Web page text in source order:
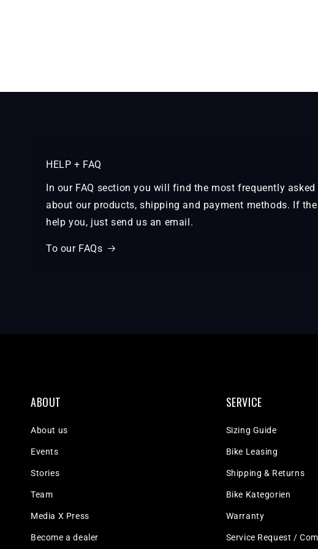
HELP + FAQ
In our FAQ section you will find the most frequently
about our products, shipping and payment methods. If
help you, just send us an email.
To our FAQs
ABOUT
About us
Events
Stories
Team
Media X Press
Become a dealer
SERVICE
Sizing Guide
Bike Leasing
Shipping & Returns
Bike Kategorien
Warranty
Service Request /